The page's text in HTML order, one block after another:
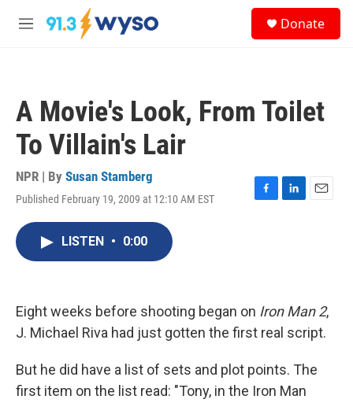
Skip to main content
M
Donate
A Movie's Look, From Toilet
To Villain's Lair
NPR | By Susan Stamberg
Published February 19, 2009 at 12:10 AM EST
F
k
L
n
E
LISTEN • 0:00
Eight weeks before shooting began on Iron Man 2,
J. Michael Riva had just gotten the first real script.
But he did have a list of sets and plot points. The
first item on the list read: "Tony, in the Iron Man